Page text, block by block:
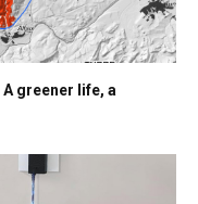
greener life, a